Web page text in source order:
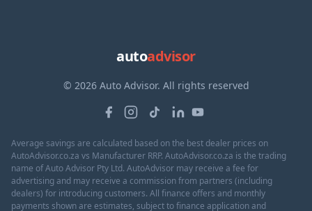
autoadvisor
© 2026 Auto Advisor. All rights reserved
Average savings are calculated based on the best dealer prices on
AutoAdvisor.co.za vs Manufacturer RRP. AutoAdvisor.co.za is the trading
name of Auto Advisor Pty Ltd. AutoAdvisor may receive a fee for
advertising and may receive a commission from partners (including
dealers) for introducing customers. All finance offers and monthly
payments shown are estimates, subject to finance application and